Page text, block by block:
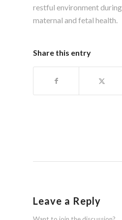
restful environment
maternal and fetal health.
Share this entry
Leave a Reply